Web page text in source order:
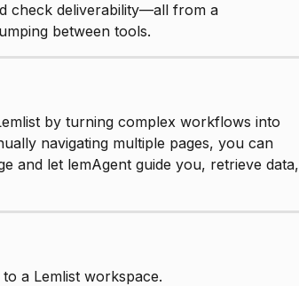
check deliverability—all from a
between tools.
by turning complex workflows into
navigating multiple pages, you can
and let lemAgent guide you, retrieve data,
a Lemlist workspace.